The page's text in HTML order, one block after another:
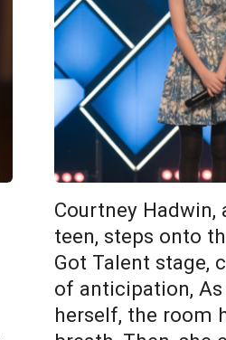
Courtney Hadwin,
teen, steps onto
Got Talent stage,
of anticipation,
herself, the room